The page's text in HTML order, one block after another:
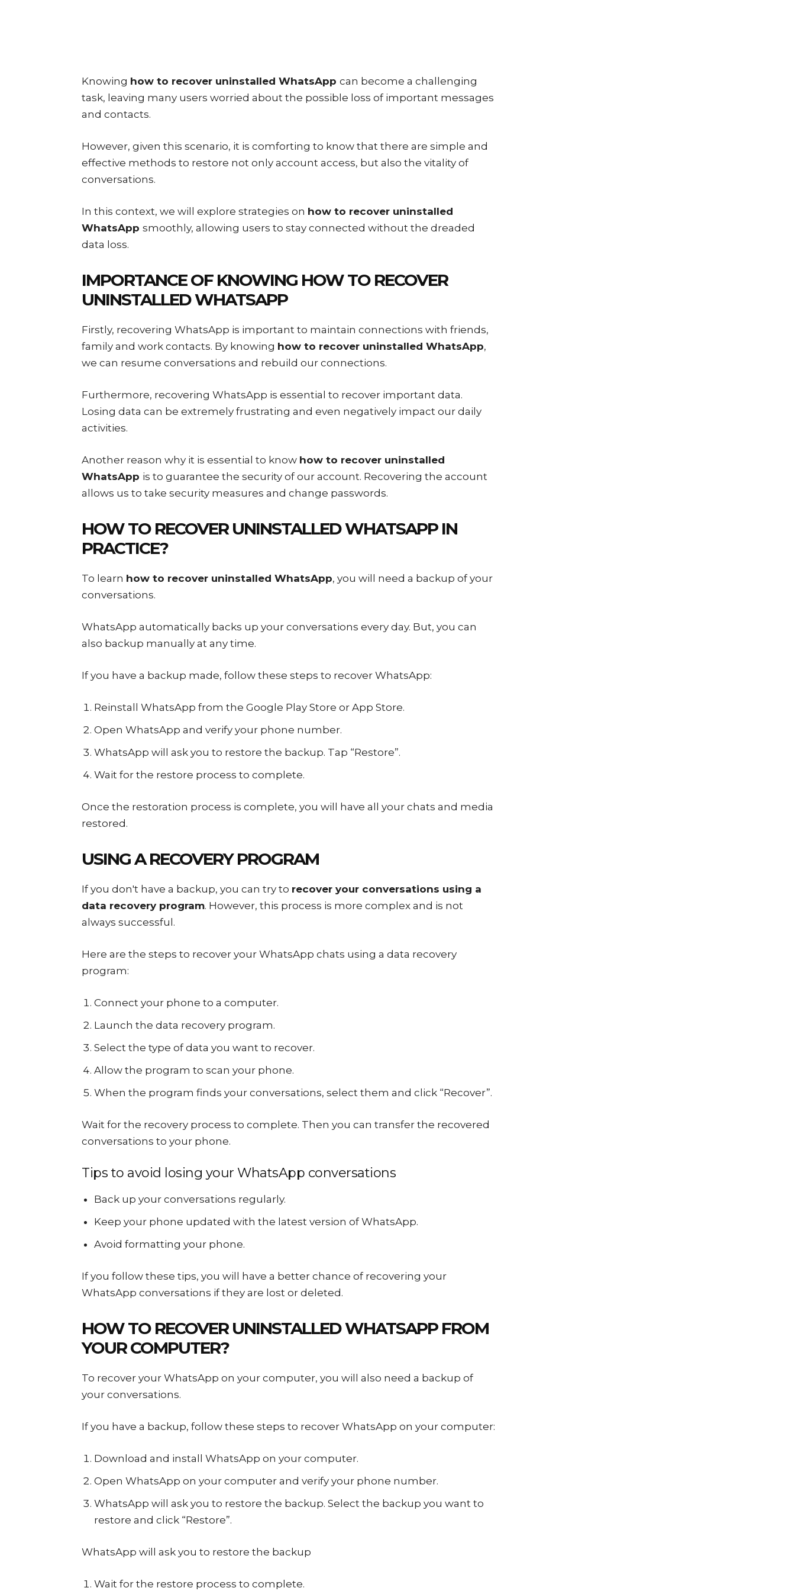
Knowing how to recover uninstalled WhatsApp can become a challenging
task, leaving many users worried about the possible loss of important messages
and contacts.
However, given this scenario, it is comforting to know that there are simple and
effective methods to restore not only account access, but also the vitality of
conversations.
In this context, we will explore strategies on how to recover uninstalled
WhatsApp smoothly, allowing users to stay connected without the dreaded
data loss.
IMPORTANCE OF KNOWING HOW TO RECOVER
UNINSTALLED WHATSAPP
Firstly, recovering WhatsApp is important to maintain connections with friends,
family and work contacts. By knowing how to recover uninstalled WhatsApp,
we can resume conversations and rebuild our connections.
Furthermore, recovering WhatsApp is essential to recover important data.
Losing data can be extremely frustrating and even negatively impact our daily
activities.
Another reason why it is essential to know how to recover uninstalled
WhatsApp is to guarantee the security of our account. Recovering the account
allows us to take security measures and change passwords.
HOW TO RECOVER UNINSTALLED WHATSAPPIN
PRACTICE?
To learn how to recover uninstalled WhatsApp, you will need a backup of your
conversations.
WhatsApp automatically backs up your conversations every day. But, you can
also backup manually at any time.
If you have a backup made, follow these steps to recover WhatsApp:
Reinstall WhatsApp from the Google Play Store or App Store.
Open WhatsApp and verify your phone number.
WhatsApp will ask you to restore the backup. Tap “Restore”.
Wait for the restore process to complete.
Once the restoration process is complete, you will have all your chats and media
restored.
USING A RECOVERY PROGRAM
If you don't have a backup, you can try to recover your conversations using a
data recovery program. However, this process is more complex and is not
always successful.
Here are the steps to recover your WhatsApp chats using a data recovery
program:
Connect your phone to a computer.
Launch the data recovery program.
Select the type of data you want to recover.
Allow the program to scan your phone.
When the program finds your conversations, select them and click “Recover”.
Wait for the recovery process to complete. Then you can transfer the recovered
conversations to your phone.
Tips to avoid losing your WhatsApp conversations
Back up your conversations regularly.
Keep your phone updated with the latest version of WhatsApp.
Avoid formatting your phone.
If you follow these tips, you will have a better chance of recovering your
WhatsApp conversations if they are lost or deleted.
HOW TO RECOVER UNINSTALLED WHATSAPPFROM
YOUR COMPUTER?
To recover your WhatsApp on your computer, you will also need a backup of
your conversations.
If you have a backup, follow these steps to recover WhatsApp on your computer:
Download and install WhatsApp on your computer.
Open WhatsApp on your computer and verify your phone number.
WhatsApp will ask you to restore the backup. Select the backup you want to
restore and click “Restore”.
WhatsApp will ask you to restore the backup
Wait for the restore process to complete.